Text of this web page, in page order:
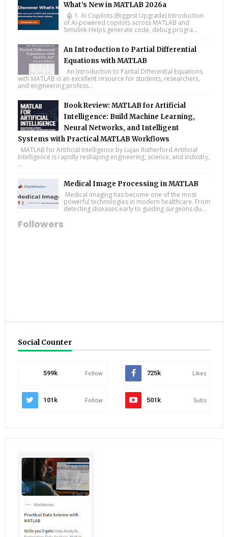
What’s New in MATLAB 2026a
🤖 1. AI Copilots (Biggest Upgrade) Introduction
of AI-powered copilots across MATLAB and
Simulink Helps generate code, debug progra...
An Introduction to Partial Differential
Equations with MATLAB
An Introduction to Partial Differential Equations
with MATLAB is an excellent resource for students, researchers,
and engineering profess...
Book Review: MATLAB for Artificial
Intelligence: Build Machine Learning,
Neural Networks, and Intelligent
Systems with Practical MATLAB Workflows
MATLAB for Artificial Intelligence by Lujan Rutherford Artificial
Intelligence is rapidly reshaping engineering, science, and industry,
...
Medical Image Processing in MATLAB
Medical imaging has become one of the most
powerful technologies in modern healthcare. From
detecting diseases early to guiding surgeons du...
Followers
Social Counter
599k Follow 725k Likes
101k Follow 501k Subs